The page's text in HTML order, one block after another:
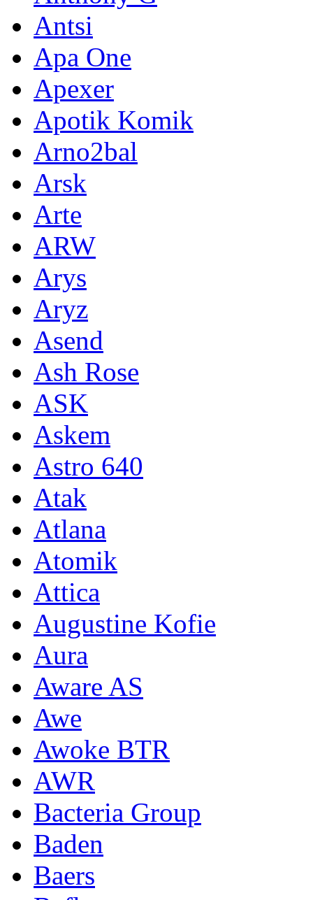
Antsi
Apa One
Apexer
Apotik Komik
Arno2bal
Arsk
Arte
ARW
Arys
Aryz
Asend
Ash Rose
ASK
Askem
Astro 640
Atak
Atlana
Atomik
Attica
Augustine Kofie
Aura
Aware AS
Awe
Awoke BTR
AWR
Bacteria Group
Baden
Baers